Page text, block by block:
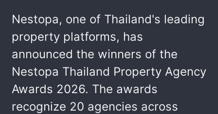
Nestopa, one of Thailand's leading
property platforms, has
announced the winners of the
Nestopa Thailand Property Agency
Awards 2026. The awards
recognize 20 agencies across